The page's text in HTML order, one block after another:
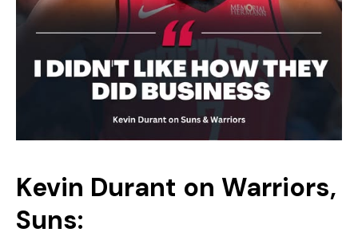
Story Yapa Zed
Tech
Uncategorized
Kevin Durant on Warriors,
Suns: